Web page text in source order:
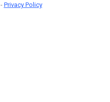
Privacy Policy